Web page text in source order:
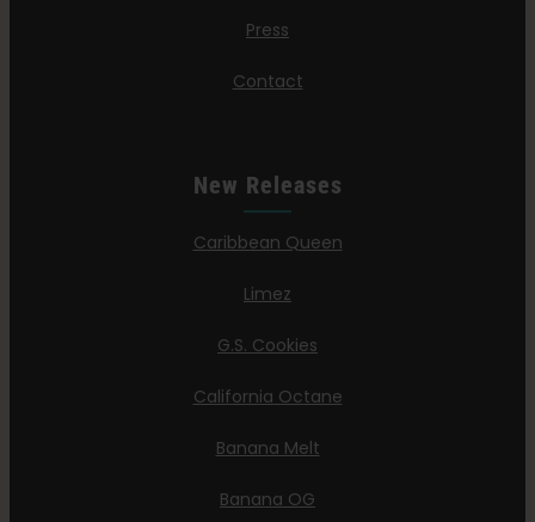
Press
Contact
New Releases
Caribbean Queen
Limez
G.S. Cookies
California Octane
Banana Melt
Banana OG